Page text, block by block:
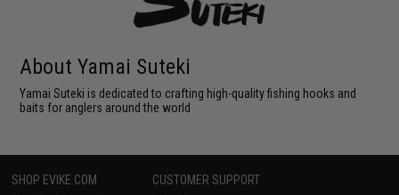
About Yamai Suteki
Yamai Suteki is dedicated to crafting high-quality fishing hooks and
baits for anglers around the world
SHOP EVIKE.COM CUSTOMER SUPPORT